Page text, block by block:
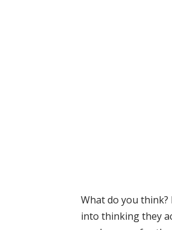
What do you
into thinking they